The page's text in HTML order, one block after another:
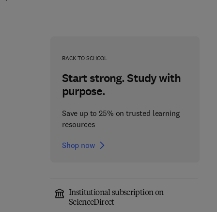
BACK TO SCHOOL
Start strong. Study with
purpose.
Save up to 25% on trusted learning
resources
Shop now
Institutional subscription on
ScienceDirect